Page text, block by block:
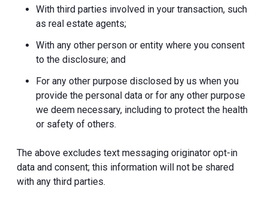
With third parties involved in your transaction, such
as real estate agents;
With any other person or entity where you consent
to the disclosure; and
For any other purpose disclosed by us when you
provide the personal data or for any other purpose
we deem necessary, including to protect the health
or safety of others.
The above excludes text messaging originator opt-in
data and consent; this information will not be shared
with any third parties.